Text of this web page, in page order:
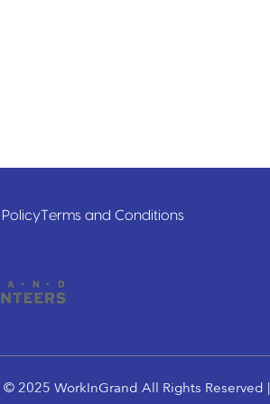
Terms and Conditions
2025 WorkInGrand All Rights Reserved |